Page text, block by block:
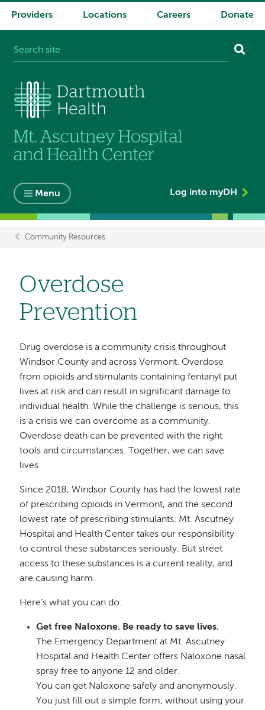
System
Providers Locations Careers Donate
Menu Log into myDH
Breadcrumb
Community Resources
Overdose
Prevention
Drug overdose is a community crisis throughout
Windsor County and across Vermont. Overdose
from opioids and stimulants containing fentanyl put
lives at risk and can result in significant damage to
individual health. While the challenge is serious, this
is a crisis we can overcome as a community.
Overdose death can be prevented with the right
tools and circumstances. Together, we can save
lives.
Since 2018, Windsor County has had the lowest rate
of prescribing opioids in Vermont, and the second
lowest rate of prescribing stimulants. Mt. Ascutney
Hospital and Health Center takes our responsibility
to control these substances seriously. But street
access to these substances is a current reality, and
are causing harm.
Here’s what you can do:
Get free Naloxone. Be ready to save lives.
The Emergency Department at Mt. Ascutney
Hospital and Health Center offers Naloxone nasal
spray free to anyone 12 and older.
You can get Naloxone safely and anonymously.
You just fill out a simple form, without using your